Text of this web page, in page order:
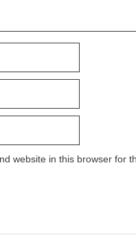
website in this browser for